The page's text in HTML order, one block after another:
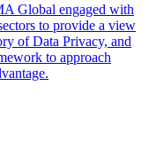
Global engaged with
to provide a view
of Data Privacy, and
to approach